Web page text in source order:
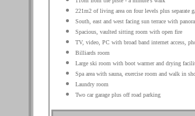
221m2 of living area on four levels plus separate
South, east and west facing sun terrace with
Spacious, vaulted sitting room with open fire
TV, video, PC with broad band internet access,
Billiards room
Large ski room with boot warmer and drying
Spa area with sauna, exercise room and walk in
Laundry room
Two car garage plus off road parking